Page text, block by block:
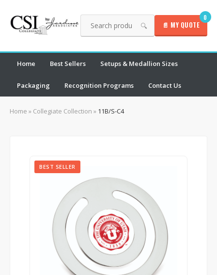
🔍 📄 MY QUOTE
0
Home Best Sellers Setups & Medallion Sizes
Packaging Recognition Programs Contact Us
Home » Collegiate Collection » 11B/S-C4
BEST SELLER